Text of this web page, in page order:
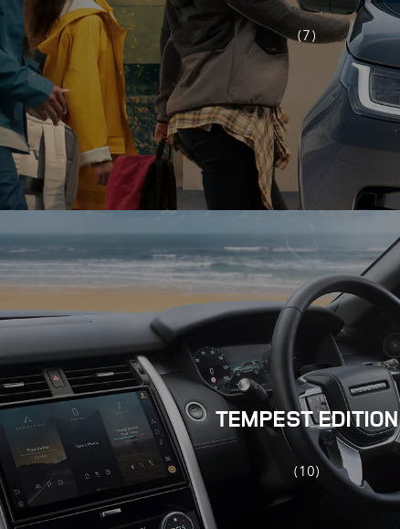
(7)
TEMPEST EDITION
(10)